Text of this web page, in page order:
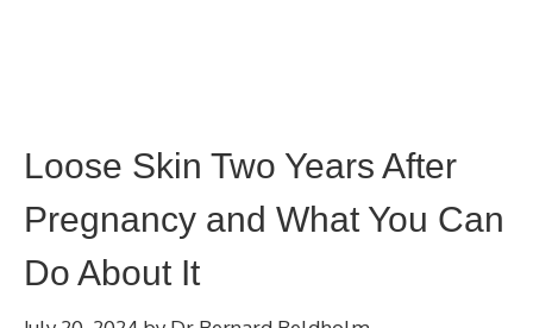
Loose Skin Two Years After
Pregnancy and What You Can
Do About It